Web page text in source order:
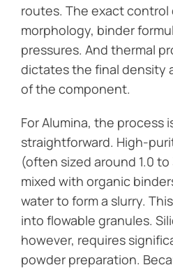
routes. The exact control
morphology, binder
pressures. And thermal
dictates the final density
of the component.
For Alumina, the process
straightforward. High-
(often sized around 1.0
mixed with organic
water to form a slurry.
into flowable granules.
however, requires
powder preparation.